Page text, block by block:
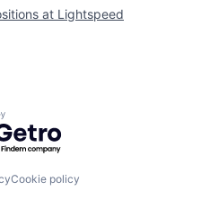
at Lightspeed
by Getro.com
Cookie policy